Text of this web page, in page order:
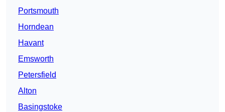
Portsmouth
Horndean
Havant
Emsworth
Petersfield
Alton
Basingstoke